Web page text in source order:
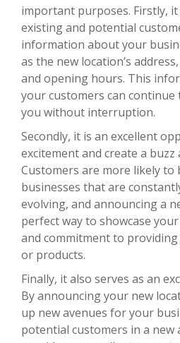
important purposes. Firstly,
existing and potential
information about your
as the new location’s
and opening hours. This
your customers can continue
you without interruption.
Secondly, it is an excellent
excitement and create a
Customers are more likely to
businesses that are
evolving, and announcing a
perfect way to showcase your
and commitment to
or products.
Finally, it also serves as an
By announcing your new
up new avenues for your
potential customers in a new